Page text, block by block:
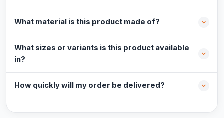
What material is this product made of?
What sizes or variants is this product available
in?
How quickly will my order be delivered?